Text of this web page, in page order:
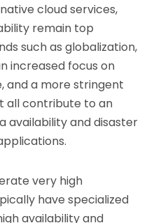
cloud services,
remain top
such as globalization,
increased focus on
and a more stringent
all contribute to an
availability and disaster
very high
have specialized
availability and